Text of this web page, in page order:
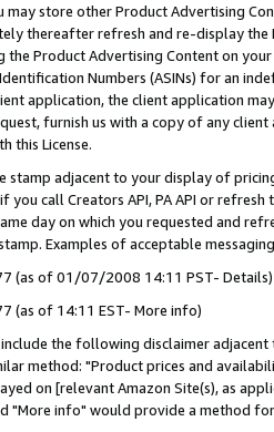
may store other Product Advertising
thereafter refresh and re-display the
the Product Advertising Content on
Numbers (ASINs) for an
application, the client application
furnish us with a copy of any
this License.
stamp adjacent to your display of
you call Creators API, PA API or
day on which you requested and
Examples of acceptable
(as of 01/07/2008 14:11 PST- Details)
(as of 14:11 EST- More info)
the following disclaimer
method: "Product prices and
on [relevant Amazon Site(s), as
"More info" would provide a method